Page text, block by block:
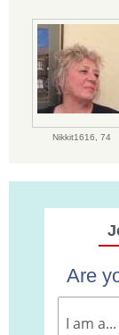
Nikkit1616, 74
Are